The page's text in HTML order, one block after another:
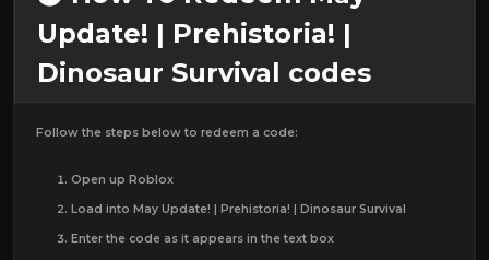
Update! | Prehistoria! |
Dinosaur Survival codes
Follow the steps below to redeem a code:
Open up Roblox
Load into May Update! | Prehistoria! | Dinosaur Survival
Enter the code as it appears in the text box